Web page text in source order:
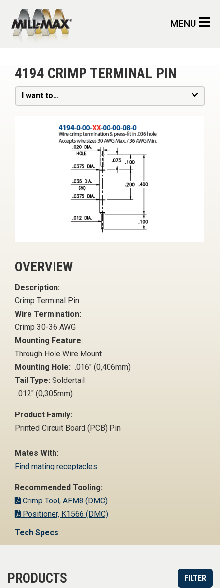
MENU
4194 CRIMP TERMINAL PIN
I want to...
OVERVIEW
Description:
Crimp Terminal Pin
Wire Termination:
Crimp 30-36 AWG
Mounting Feature:
Through Hole Wire Mount
Mounting Hole: .016" (0,406mm)
Tail Type: Soldertail
.012" (0,305mm)
Product Family:
Printed Circuit Board (PCB) Pin
Mates With:
Find mating receptacles
Recommended Tooling:
Crimp Tool, AFM8 (DMC)
Positioner, K1566 (DMC)
Tech Specs
PRODUCTS FILTER